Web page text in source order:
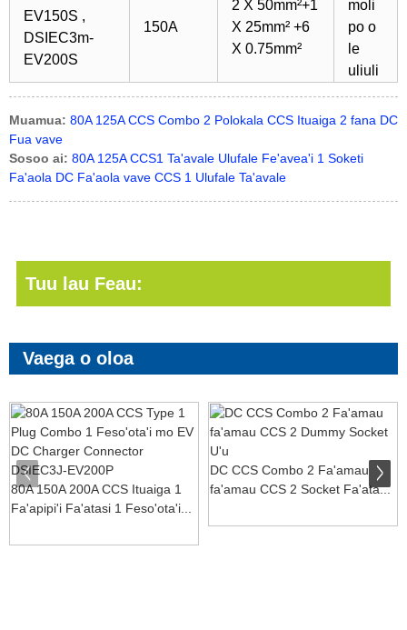
EV150S ,
DSIEC3m-
EV200S
150A
2 X 50mm²+1
X 25mm² +6
X 0.75mm²
moli
po o
le
uliuli
Muamua: 80A 125A CCS Combo 2 Polokala CCS Ituaiga 2 fana DC
Fua vave
Sosoo ai: 80A 125A CCS1 Ta'avale Ulufale Fe'avea'i 1 Soketi
Fa'aola DC Fa'aola vave CCS 1 Ulufale Ta'avale
Tuu lau Feau:
Vaega o oloa
80A 150A 200A CCS Ituaiga 1
Fa'apipi'i Fa'atasi 1 Feso'ota'i...
DC CCS Combo 2 Fa'amau
fa'amau CCS 2 Socket Fa'ata...